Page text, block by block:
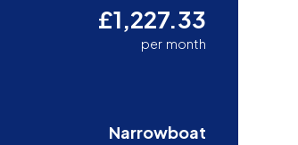
£1,227.33
per month
Narrowboat